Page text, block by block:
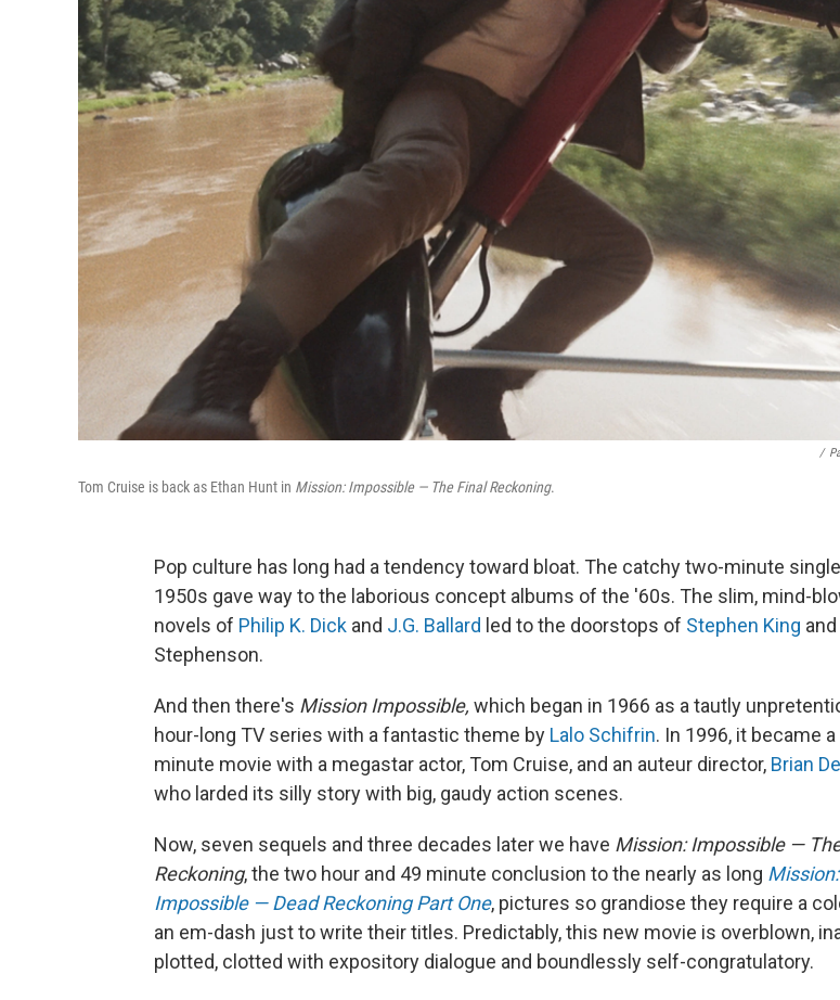
/
Tom Cruise is back as Ethan Hunt in Mission: Impossible — The Final Reckoning.
Pop culture has long had a tendency toward bloat. The catchy two-minute
1950s gave way to the laborious concept albums of the '60s. The slim, mind-
novels of Philip K. Dick and J.G. Ballard led to the doorstops of Stephen King and
Stephenson.
And then there's Mission Impossible, which began in 1966 as a tautly
hour-long TV series with a fantastic theme by Lalo Schifrin. In 1996, it became
minute movie with a megastar actor, Tom Cruise, and an auteur director, Brian
who larded its silly story with big, gaudy action scenes.
Now, seven sequels and three decades later we have Mission: Impossible —
Reckoning, the two hour and 49 minute conclusion to the nearly as long Mission:
Impossible — Dead Reckoning Part One, pictures so grandiose they require a
an em-dash just to write their titles. Predictably, this new movie is overblown,
plotted, clotted with expository dialogue and boundlessly self-congratulatory.